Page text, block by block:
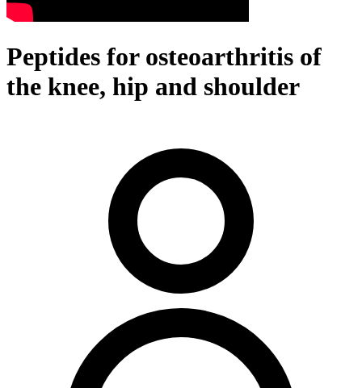
Peptides for osteoarthritis of
the knee, hip and shoulder